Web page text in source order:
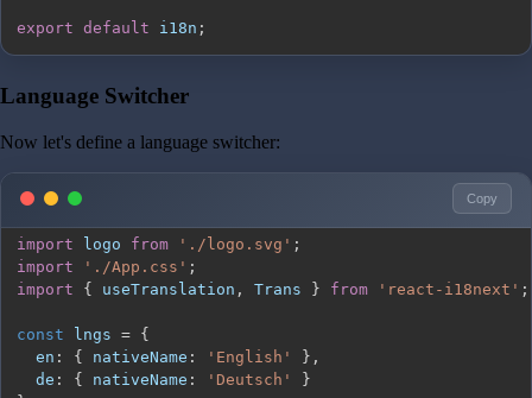
export default i18n ;
Language Switcher
Now let's define a language switcher:
Copy
import logo from './logo.svg' ;
import
'./App.css' ;
import
{ useTranslation , Trans } from 'react-i18next' ;
const lngs = {
en : { nativeName : 'English' } ,
de : { nativeName : 'Deutsch'
}